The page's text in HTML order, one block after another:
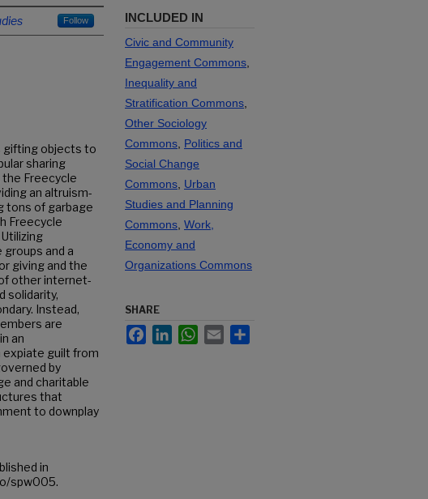
Follow
gifting objects to
sharing
the Freecycle
an altruism-
tons of garbage
Freecycle
and a
giving and the
other internet-
solidarity,
Instead,
are
an
expiate guilt from
by
and charitable
that
to downplay
in
spw005.
INCLUDED IN
Civic and Community
Engagement Commons
Inequality and
Stratification Commons
Other Sociology
Commons Politics and
Social Change
Commons Urban
Studies and Planning
Commons Work,
Economy and
Organizations Commons
SHARE
FacebookLinkedInWhatsApp
Email